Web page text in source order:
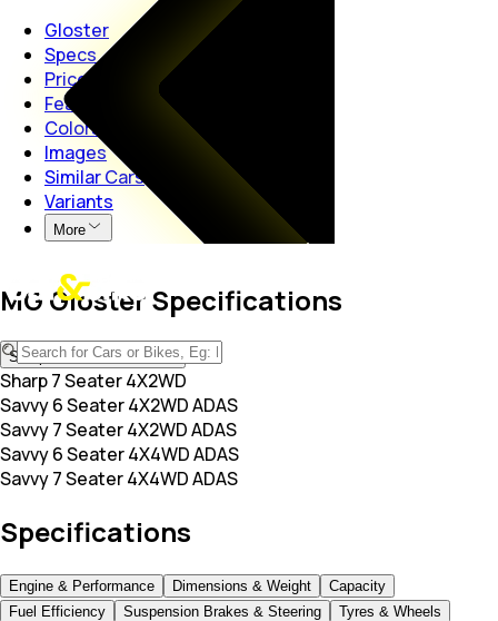
Gloster
Specs
Price
Features
Colors
Images
Similar Cars
Variants
More
MG Gloster Specifications
Sharp 7 Seater 4X2WD
Sharp 7 Seater 4X2WD
Savvy 6 Seater 4X2WD ADAS
Savvy 7 Seater 4X2WD ADAS
Savvy 6 Seater 4X4WD ADAS
Savvy 7 Seater 4X4WD ADAS
Specifications
Engine & Performance Dimensions & Weight
Capacity
Fuel Efficiency
Suspension Brakes & Steering Tyres & Wheels